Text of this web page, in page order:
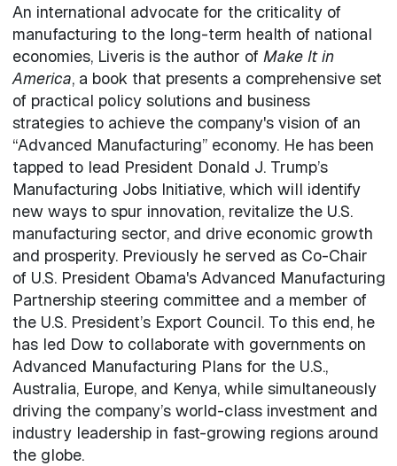
An international advocate for the criticality of
manufacturing to the long-term health of national
economies, Liveris is the author of Make It in
America, a book that presents a comprehensive set
of practical policy solutions and business
strategies to achieve the company's vision of an
“Advanced Manufacturing” economy. He has been
tapped to lead President Donald J. Trump’s
Manufacturing Jobs Initiative, which will identify
new ways to spur innovation, revitalize the U.S.
manufacturing sector, and drive economic growth
and prosperity. Previously he served as Co-Chair
of U.S. President Obama's Advanced Manufacturing
Partnership steering committee and a member of
the U.S. President’s Export Council. To this end, he
has led Dow to collaborate with governments on
Advanced Manufacturing Plans for the U.S.,
Australia, Europe, and Kenya, while simultaneously
driving the company’s world-class investment and
industry leadership in fast-growing regions around
the globe.